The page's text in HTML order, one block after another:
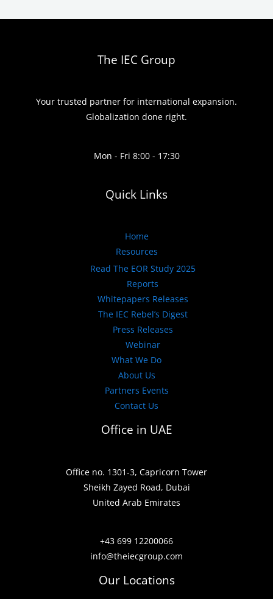
The IEC Group
Your trusted partner for international expansion.
Globalization done right.
Mon - Fri 8:00 - 17:30
Quick Links
Home
Resources
Read The EOR Study 2025
Reports
Whitepapers Releases
The IEC Rebel’s Digest
Press Releases
Webinar
What We Do
About Us
Partners Events
Contact Us
Office in UAE
Office no. 1301-3, Capricorn Tower
Sheikh Zayed Road, Dubai
United Arab Emirates
+43 699 12200066
info@theiecgroup.com
Our Locations